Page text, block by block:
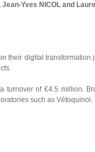
Jean-Yves NICOL and
their digital
of €4.5 million.
such as Vétoquinol.